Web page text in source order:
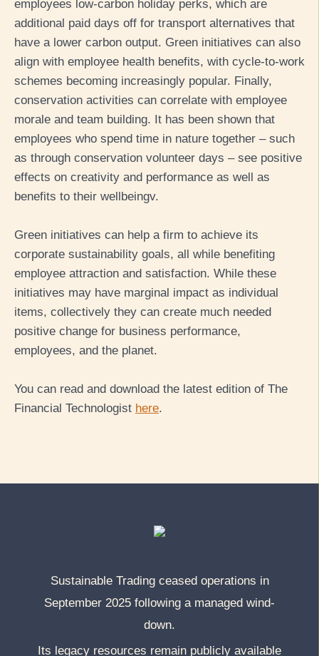
employees low-carbon holiday perks, which are
additional paid days off for transport alternatives that
have a lower carbon output. Green initiatives can also
align with employee health benefits, with cycle-to-work
schemes becoming increasingly popular. Finally,
conservation activities can correlate with employee
morale and team building. It has been shown that
employees who spend time in nature together – such
as through conservation volunteer days – see positive
effects on creativity and performance as well as
benefits to their wellbeingv.
Green initiatives can help a firm to achieve its
corporate sustainability goals, all while benefiting
employee attraction and satisfaction. While these
initiatives may have marginal impact as individual
items, collectively they can create much needed
positive change for business performance,
employees, and the planet.
You can read and download the latest edition of The
Financial Technologist here.
Sustainable Trading ceased operations in
September 2025 following a managed wind-
down.
Its legacy resources remain publicly available